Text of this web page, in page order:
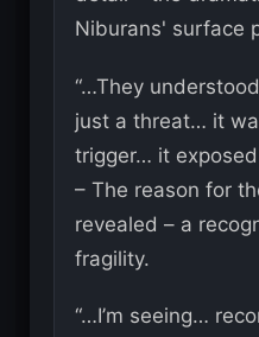
Niburans' surface
“…They
just a threat… it
trigger… it
– The reason for
revealed – a
fragility.
“…I’m seeing…